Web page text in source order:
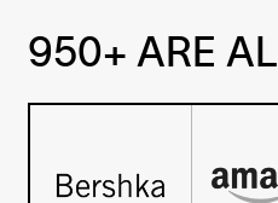
950+ ARE